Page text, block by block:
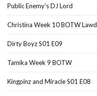
Public Enemy’s DJ Lord
Christina Week 10 BOTW Lawd
Dirty Boyz S01 E09
Tamika Week 9 BOTW
Kingpinz and Miracle S01 E08